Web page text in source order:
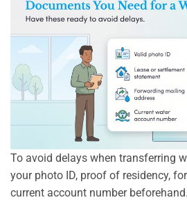
To avoid delays when transferring
your photo ID, proof of residency,
current account number beforehand.